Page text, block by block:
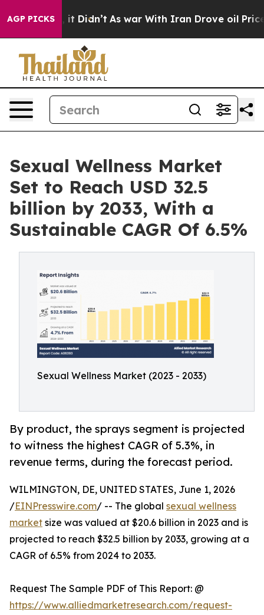
AGP PICKS
it Didn’t As war With Iran Drove oil Prices
Sexual Wellness Market
Set to Reach USD 32.5
billion by 2033, With a
Sustainable CAGR Of 6.5%
Sexual Wellness Market (2023 - 2033)
By product, the sprays segment is projected
to witness the highest CAGR of 5.3%, in
revenue terms, during the forecast period.
WILMINGTON, DE, UNITED STATES, June 1, 2026
/EINPresswire.com/ -- The global sexual wellness
market size was valued at $20.6 billion in 2023 and is
projected to reach $32.5 billion by 2033, growing at a
CAGR of 6.5% from 2024 to 2033.
Request The Sample PDF of This Report: @
https://www.alliedmarketresearch.com/request-